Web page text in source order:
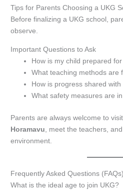
Tips for Parents Choosing a UKG
Before finalizing a UKG school,
observe.
Important Questions to Ask
How is my child prepared
What teaching methods are
How is progress shared
What safety measures are
Parents are always welcome to visit
Horamavu, meet the teachers,
environment.
Frequently Asked Questions (FAQs)
What is the ideal age to join UKG?